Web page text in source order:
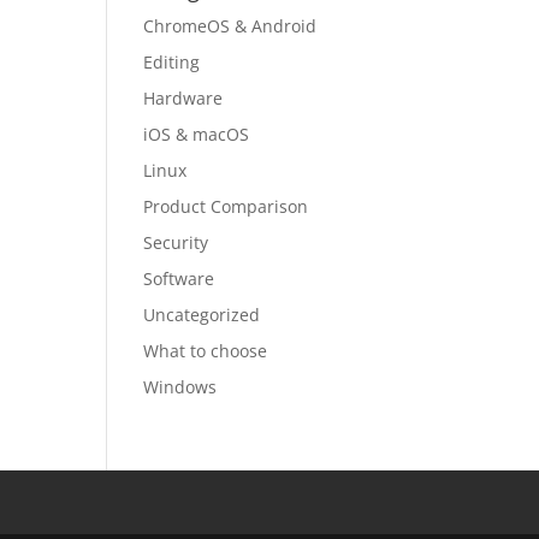
ChromeOS & Android
Editing
Hardware
iOS & macOS
Linux
Product Comparison
Security
Software
Uncategorized
What to choose
Windows